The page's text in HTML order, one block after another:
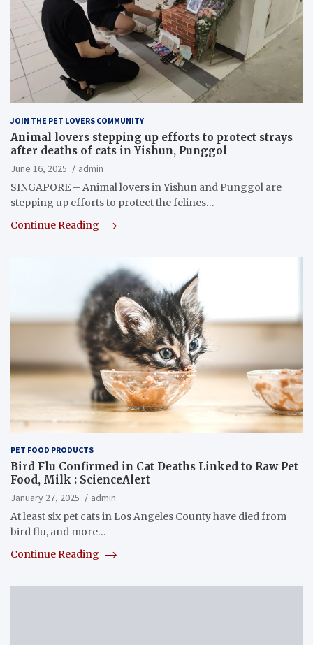
JOIN THE PET LOVERS COMMUNITY
Animal lovers stepping up efforts to protect strays
after deaths of cats in Yishun, Punggol
June 16, 2025
admin
SINGAPORE – Animal lovers in Yishun and Punggol are
stepping up efforts to protect the felines…
Continue Reading
PET FOOD PRODUCTS
Bird Flu Confirmed in Cat Deaths Linked to Raw Pet
Food, Milk : ScienceAlert
January 27, 2025
admin
At least six pet cats in Los Angeles County have died from
bird flu, and more…
Continue Reading